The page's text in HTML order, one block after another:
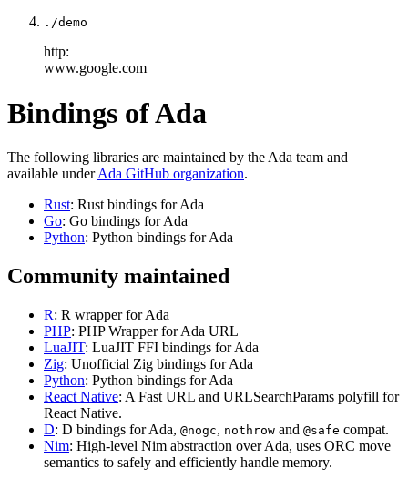
./demo
http:
www.google.com
Bindings of Ada
The following libraries are maintained by the Ada team and
available underAda GitHub organization.
Rust: Rust bindings for Ada
Go: Go bindings for Ada
Python: Python bindings for Ada
Community maintained
R: R wrapper for Ada
PHP: PHP Wrapper for Ada URL
LuaJIT: LuaJIT FFI bindings for Ada
Zig: Unofficial Zig bindings for Ada
Python: Python bindings for Ada
React Native: A Fast URL and URLSearchParams polyfill for
React Native.
D: D bindings for Ada, @nogc, nothrow and @safe compat.
Nim: High-level Nim abstraction over Ada, uses ORC move
semantics to safely and efficiently handle memory.